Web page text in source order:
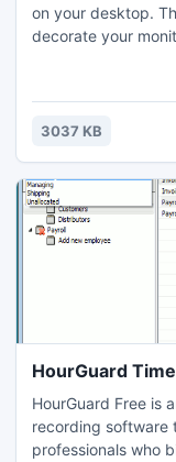
on your desktop.
decorate your
3037 KB
HourGuard
HourGuard Free is
recording software
professionals who